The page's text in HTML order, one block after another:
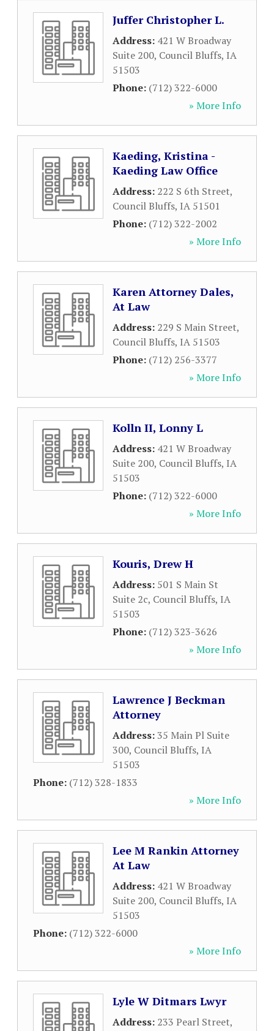
Juffer Christopher L.
Address: 421 W Broadway
Suite 200, Council Bluffs, IA
51503
Phone: (712) 322-6000
» More Info
Kaeding, Kristina -
Kaeding Law Office
Address: 222 S 6th Street,
Council Bluffs, IA 51501
Phone: (712) 322-2002
» More Info
Karen Attorney Dales,
At Law
Address: 229 S Main Street,
Council Bluffs, IA 51503
Phone: (712) 256-3377
» More Info
Kolln II, Lonny L
Address: 421 W Broadway
Suite 200, Council Bluffs, IA
51503
Phone: (712) 322-6000
» More Info
Kouris, Drew H
Address: 501 S Main St
Suite 2c, Council Bluffs, IA
51503
Phone: (712) 323-3626
» More Info
Lawrence J Beckman
Attorney
Address:35 Main Pl Suite
300, Council Bluffs, IA
51503
Phone: (712) 328-1833
» More Info
Lee M Rankin Attorney
At Law
Address: 421 W Broadway
Suite 200, Council Bluffs, IA
51503
Phone: (712) 322-6000
» More Info
Lyle W Ditmars Lwyr
Address: 233 Pearl Street,